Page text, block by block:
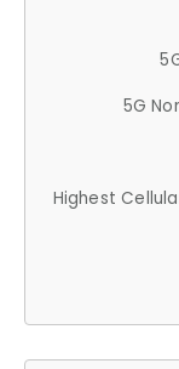
5G
Highest